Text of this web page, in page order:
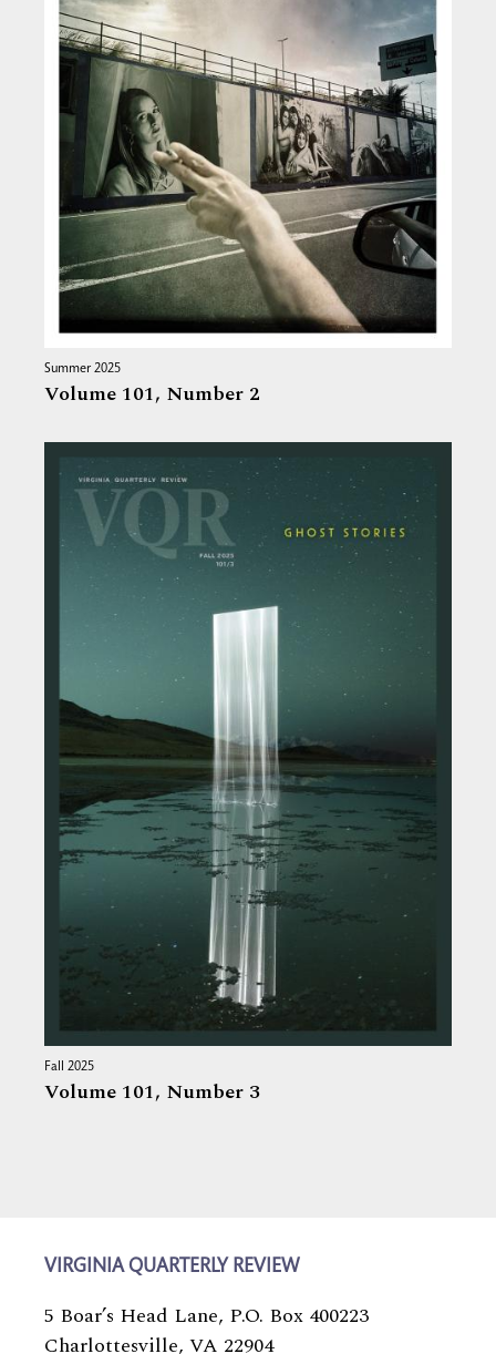
Summer 2025
Volume 101, Number 2
Fall 2025
Volume 101, Number 3
VIRGINIA QUARTERLY REVIEW
5 Boar’s Head Lane, P.O. Box 400223
Charlottesville, VA 22904